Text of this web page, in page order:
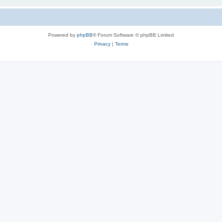
Powered by phpBB® Forum Software © phpBB Limited
Privacy| Terms